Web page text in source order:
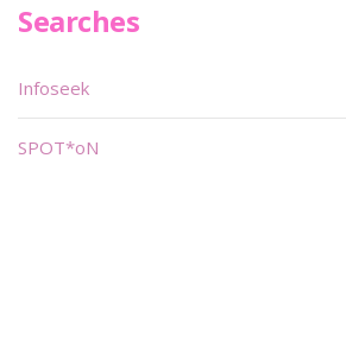
Searches
Infoseek
SPOT*oN